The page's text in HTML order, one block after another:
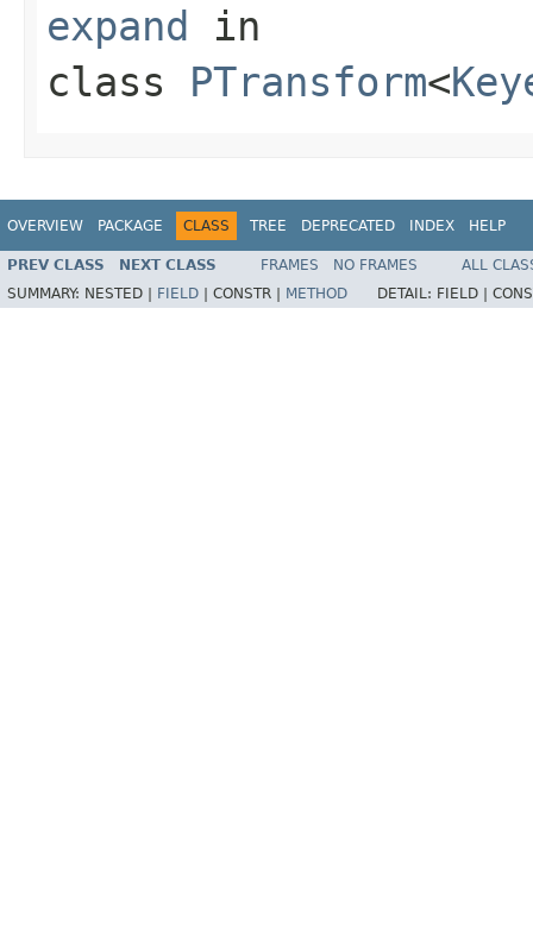
expand in
class PTransform<
OVERVIEW PACKAGE CLASS TREE DEPRECATED INDEX HELP
PREV CLASS NEXT CLASS FRAMES NO FRAMES
ALL
SUMMARY: NESTED | FIELD CONSTR | METHOD DETAIL: FIELD |